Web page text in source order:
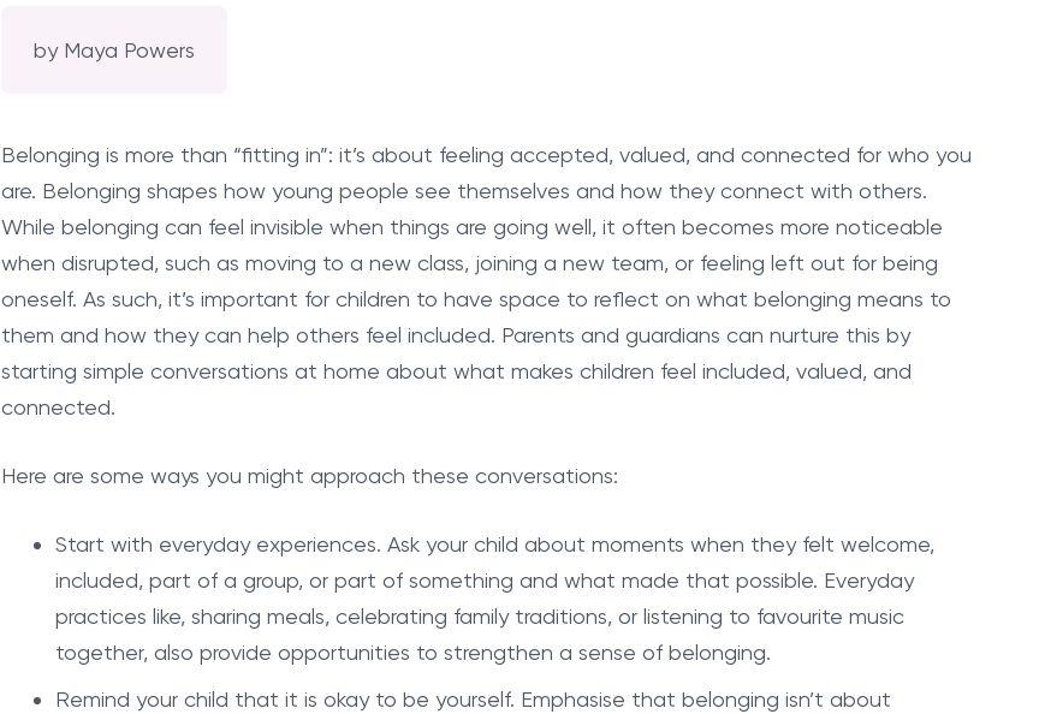
by Maya Powers
Belonging is more than “fitting in”: it’s about feeling accepted, valued, and connected for who you
are. Belonging shapes how young people see themselves and how they connect with others.
While belonging can feel invisible when things are going well, it often becomes more noticeable
when disrupted, such as moving to a new class, joining a new team, or feeling left out for being
oneself. As such, it’s important for children to have space to reflect on what belonging means to
them and how they can help others feel included. Parents and guardians can nurture this by
starting simple conversations at home about what makes children feel included, valued, and
connected.
Here are some ways you might approach these conversations:
Start with everyday experiences. Ask your child about moments when they felt welcome,
included, part of a group, or part of something and what made that possible. Everyday
practices like, sharing meals, celebrating family traditions, or listening to favourite music
together, also provide opportunities to strengthen a sense of belonging.
Remind your child that it is okay to be yourself. Emphasise that belonging isn’t about